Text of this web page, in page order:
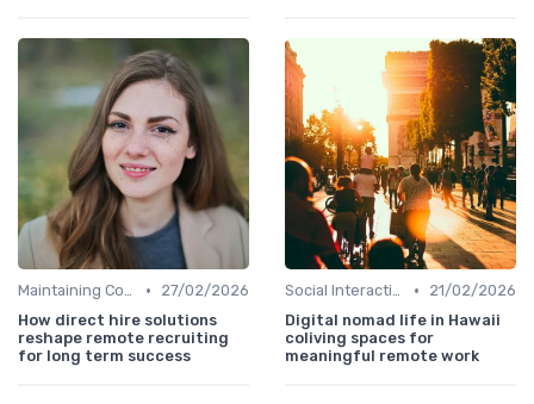
Maintaining Company Culture •
27/02/2026
How direct hire solutions
reshape remote recruiting
for long term success
Social Interaction •
21/02/2026
Digital nomad life in Hawaii
coliving spaces for
meaningful remote work